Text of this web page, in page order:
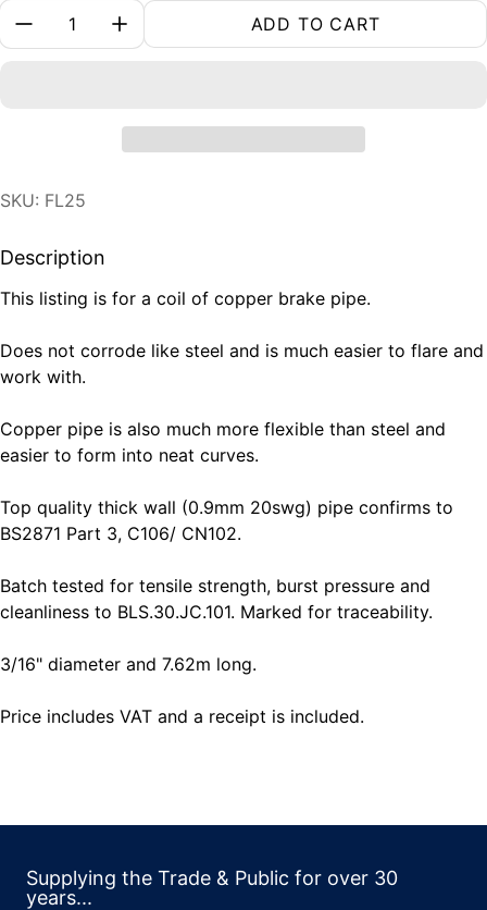
Quantity:
ADD TO CART
SKU: FL25
Description
This listing is for a coil of copper brake pipe.
Does not corrode like steel and is much easier to flare and
work with.
Copper pipe is also much more flexible than steel and
easier to form into neat curves.
Top quality thick wall (0.9mm 20swg) pipe confirms to
BS2871 Part 3, C106/ CN102.
Batch tested for tensile strength, burst pressure and
cleanliness to BLS.30.JC.101. Marked for traceability.
3/16" diameter and 7.62m long.
Price includes VAT and a receipt is included.
Supplying the Trade & Public for over 30
years...